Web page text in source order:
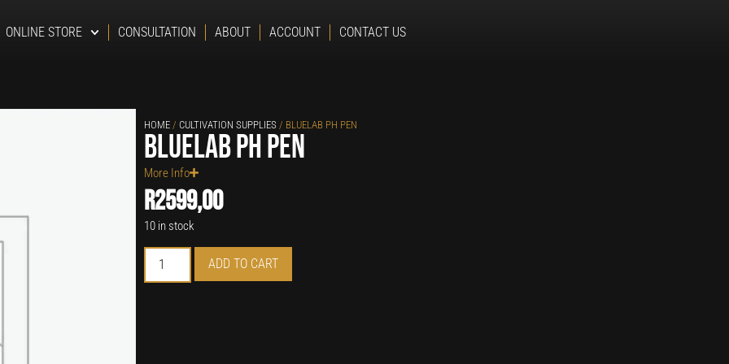
ONLINE STORE CONSULTATION ABOUT ACCOUNT CONTACT US
HOME / CULTIVATION SUPPLIES / BLUELAB PH PEN
Bluelab pH Pen
More Info
R2599,00
10 in stock
ADD TO CART